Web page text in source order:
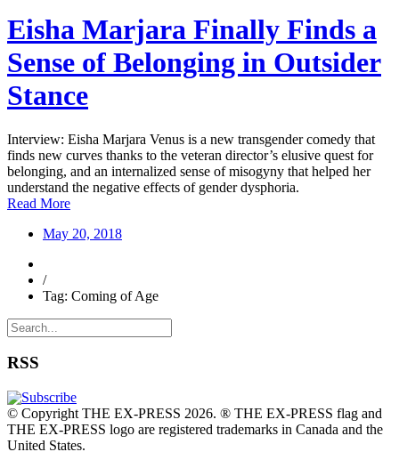
Eisha Marjara Finally Finds a
Sense of Belonging in Outsider
Stance
Interview: Eisha Marjara Venus is a new transgender comedy that
finds new curves thanks to the veteran director’s elusive quest for
belonging, and an internalized sense of misogyny that helped her
understand the negative effects of gender dysphoria.
Read More
May 20, 2018
/
Tag: Coming of Age
RSS
© Copyright THE EX-PRESS 2026. ® THE EX-PRESS flag and
THE EX-PRESS logo are registered trademarks in Canada and the
United States.